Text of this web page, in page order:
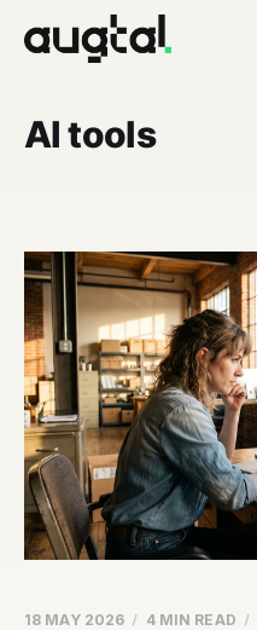
AI tools
18 MAY 2026 4 MIN READ